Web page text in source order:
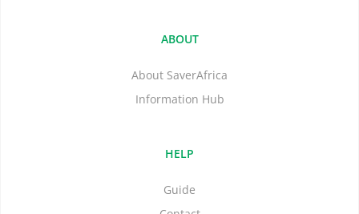
ABOUT
About SaverAfrica
Information Hub
HELP
Guide